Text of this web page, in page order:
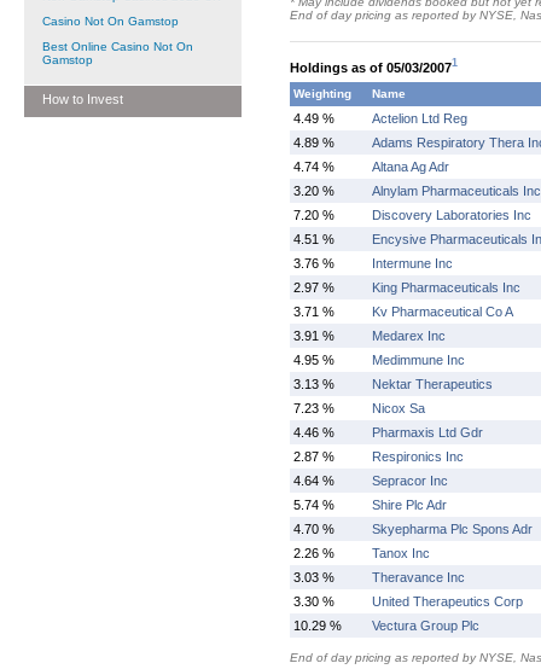
Casino Not On Gamstop
Best Online Casino Not On
Gamstop
How to Invest
End of day pricing as reported by NYSE,
Holdings as of 05/03/20071
Weighting Name
4.49 %
Actelion Ltd Reg
4.89 %
Adams Respiratory Thera
4.74 %
Altana Ag Adr
3.20 %
Alnylam Pharmaceuticals Inc
7.20 %
Discovery Laboratories Inc
4.51 %
Encysive Pharmaceuticals
3.76 %
Intermune Inc
2.97 %
King Pharmaceuticals Inc
3.71 %
Kv Pharmaceutical Co A
3.91 %
Medarex Inc
4.95 %
Medimmune Inc
3.13 %
Nektar Therapeutics
7.23 %
Nicox Sa
4.46 %
Pharmaxis Ltd Gdr
2.87 %
Respironics Inc
4.64 %
Sepracor Inc
5.74 %
Shire Plc Adr
4.70 %
Skyepharma Plc Spons Adr
2.26 %
Tanox Inc
3.03 %
Theravance Inc
3.30 %
United Therapeutics Corp
10.29 %
Vectura Group Plc
End of day pricing as reported by NYSE,